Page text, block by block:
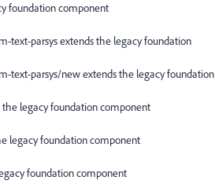
foundation component
parsys extends the legacy foundation
parsys/new extends the legacy foundation
legacy foundation component
legacy foundation component
foundation component